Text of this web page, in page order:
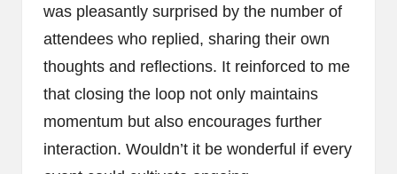
was pleasantly surprised by the number of
attendees who replied, sharing their own
thoughts and reflections. It reinforced to me
that closing the loop not only maintains
momentum but also encourages further
interaction. Wouldn’t it be wonderful if every